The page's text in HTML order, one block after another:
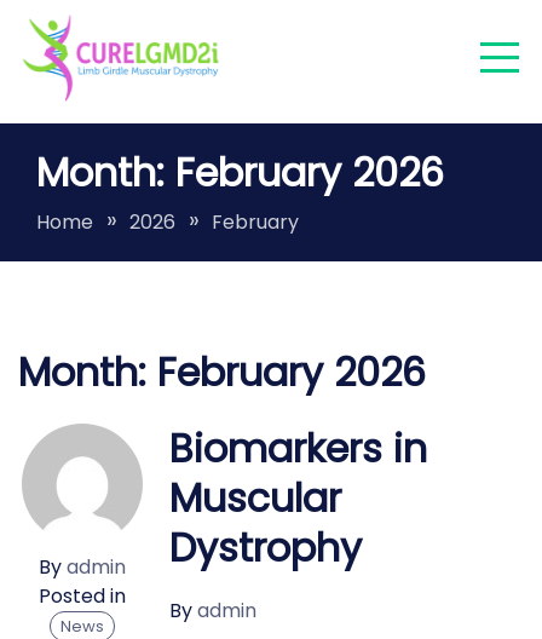
Skip
content
LGMDR9
Finding a cure for LGMDR9/2I/FKRP
Month: February 2026
Home 2026 February
Month: February 2026
Byadmin
Posted in
News
Biomarkers in
Muscular
Dystrophy
Byadmin